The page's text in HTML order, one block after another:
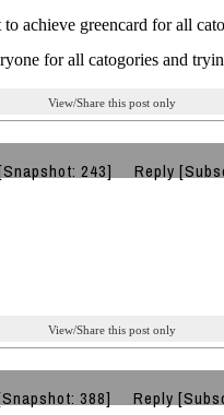
achieve greencard for all
for all catogories and
View/Share this post only
243] Reply
View/Share this post only
388] Reply